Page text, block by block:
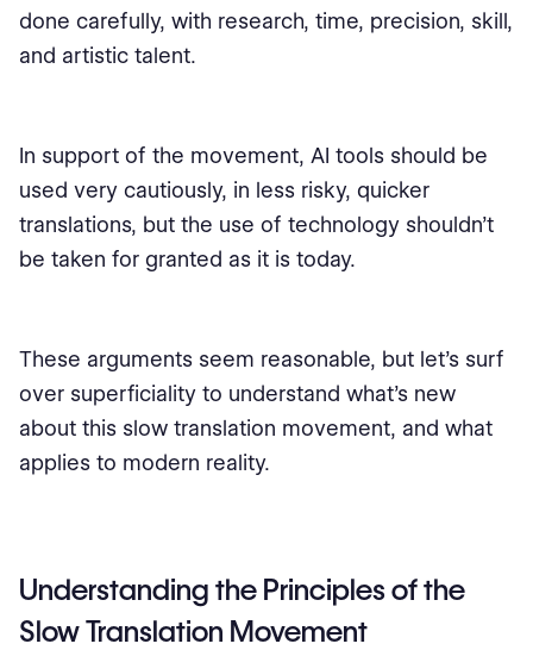
done carefully, with research, time, precision, skill,
and artistic talent.
In support of the movement, AI tools should be
used very cautiously, in less risky, quicker
translations, but the use of technology shouldn't
be taken for granted as it is today.
These arguments seem reasonable, but let’s surf
over superficiality to understand what’s new
about this slow translation movement, and what
applies to modern reality.
Understanding the Principles of the
Slow Translation Movement